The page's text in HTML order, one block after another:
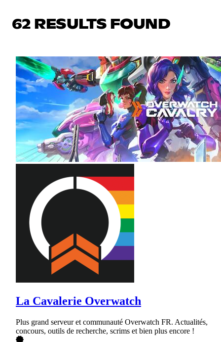
62 RESULTS FOUND
La Cavalerie Overwatch
Plus grand serveur et communauté Overwatch FR. Actualités,
concours, outils de recherche, scrims et bien plus encore !